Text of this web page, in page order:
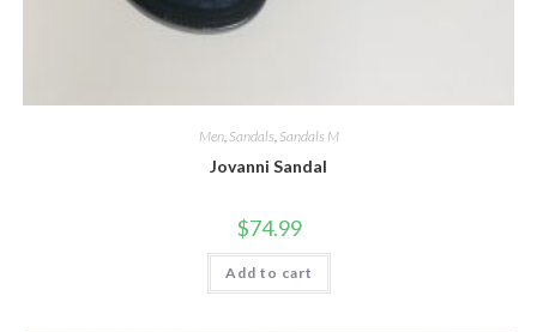
Men, Sandals, Sandals M
Jovanni Sandal
$74.99
Add to cart